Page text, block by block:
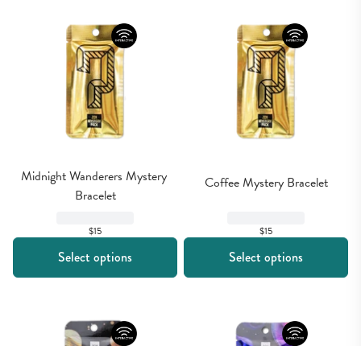
Midnight Wanderers Mystery
Bracelet
$15
Select options
Coffee Mystery Bracelet
$15
Select options